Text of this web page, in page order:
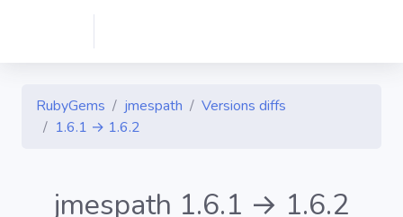
RubyGems jmespath
Versions diffs
1.6.1 → 1.6.2
jmespath 1.6.1 → 1.6.2